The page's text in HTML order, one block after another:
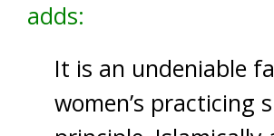
adds:
It is an undeniable
women’s practicing